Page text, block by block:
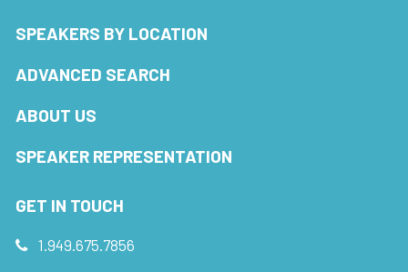
SPEAKERS BY LOCATION
ADVANCED SEARCH
ABOUT US
SPEAKER REPRESENTATION
GET IN TOUCH
1.949.675.7856